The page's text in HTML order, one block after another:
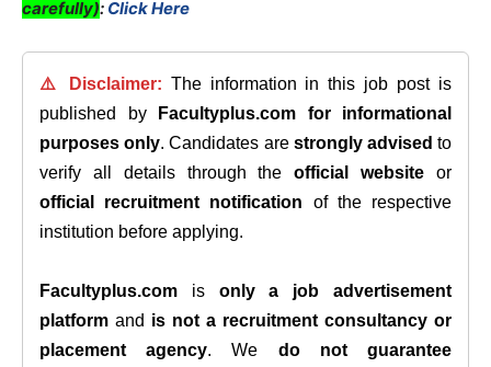
carefully): Click Here
⚠️ Disclaimer: The information in this job post is
published by
Facultyplus.com
for informational
purposes only. Candidates are strongly advised to
verify all details through theofficial website or
official recruitment notification of the respective
institution before applying.
Facultyplus.com is only a job advertisement
platform and is not a recruitment consultancy or
placement agency. We do not guarantee